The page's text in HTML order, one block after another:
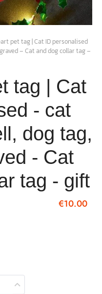
Day Ginger Cat
pet tag | Cat ID personalised
– Cat and dog collar tag –
tag | Cat
- cat
dog tag,
- Cat
tag - gift
€10.00